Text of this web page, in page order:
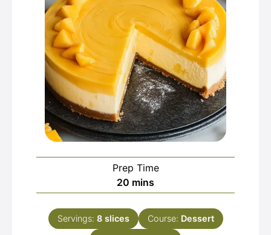
Prep Time
20 minutes
mins
Servings: 8 slices Course: Dessert